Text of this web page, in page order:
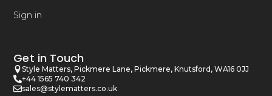
Sign in
Get in Touch
Style Matters, Pickmere Lane, Pickmere, Knutsford, WA16 0JJ
+44 1565 740 342
sales@stylematters.co.uk